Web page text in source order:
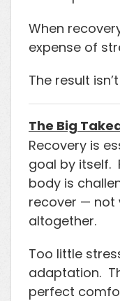
When
expense of
The result
The Big
Recovery is
goal by itself.
body is
recover — not
altogether.
Too little
adaptation.
perfect